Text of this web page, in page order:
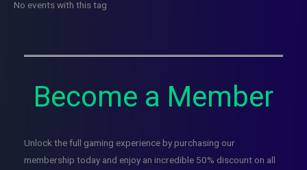
No events with this tag
Become a Member
Unlock the full gaming experience by purchasing our
membership today and enjoy an incredible 50% discount on all